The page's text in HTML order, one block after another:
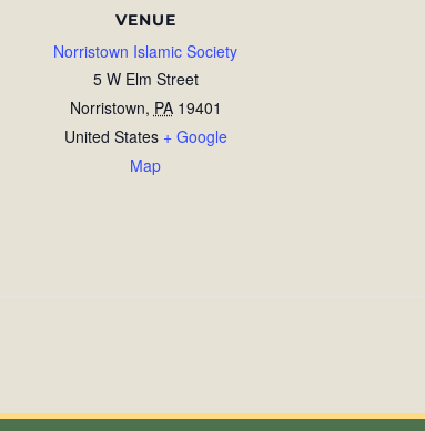
VENUE
Norristown Islamic Society
5 W Elm Street
Norristown, PA 19401
United States + Google
Map